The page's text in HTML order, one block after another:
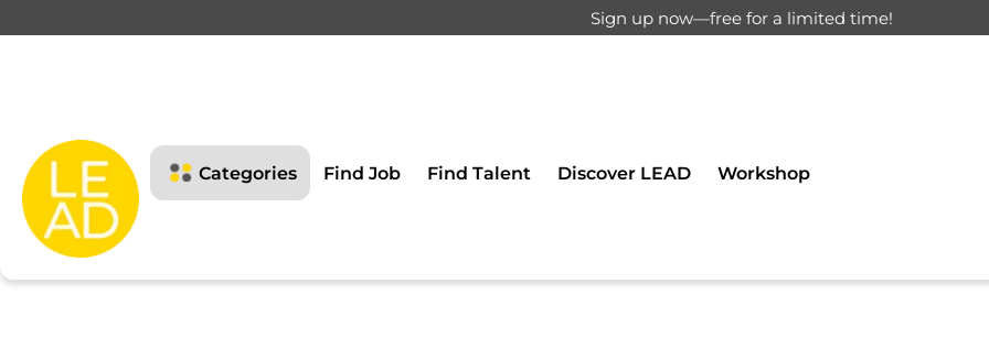
Sign up now—free for a limited time!
Categories Find Job Find Talent Discover LEAD Workshop
Please login to view this page